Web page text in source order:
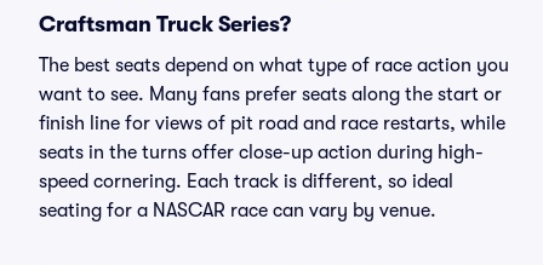
Craftsman Truck Series?
The best seats depend on what type of race action you
want to see. Many fans prefer seats along the start or
finish line for views of pit road and race restarts, while
seats in the turns offer close-up action during high-
speed cornering. Each track is different, so ideal
seating for a NASCAR race can vary by venue.